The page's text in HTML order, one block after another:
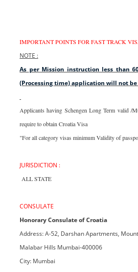
IMPORTANT POINTS FOR FAST TRACK
NOTE :
As per Mission instruction less than
(Processing time) application will not be
Applicants having Schengen Long Term valid /
require to obtain Croatia Visa
"For all category visas minimum Validity of
JURISDICTION :
ALL STATE
CONSULATE
Honorary Consulate of Croatia
Address: A-52, Darshan Apartments,
Malabar Hills Mumbai-400006
City: Mumbai